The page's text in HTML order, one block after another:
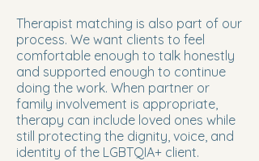
Therapist matching is also part of our
process. We want clients to feel
comfortable enough to talk honestly
and supported enough to continue
doing the work. When partner or
family involvement is appropriate,
therapy can include loved ones while
still protecting the dignity, voice, and
identity of the LGBTQIA+ client.